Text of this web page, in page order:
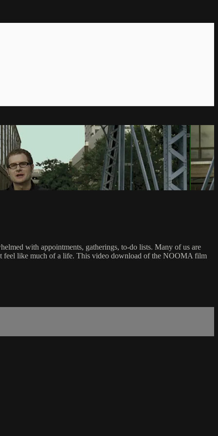
with appointments, gatherings, to-do lists. Many of us are
feel like much of a life. This video download of the NOOMA film